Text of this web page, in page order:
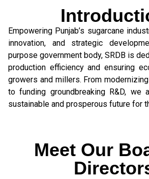
Empowering Punjab’s sugarcane
innovation, and strategic
purpose government body, SRDB is
production efficiency and ensuring
growers and millers. From
to funding groundbreaking R&D, we
sustainable and prosperous future for
Meet Our